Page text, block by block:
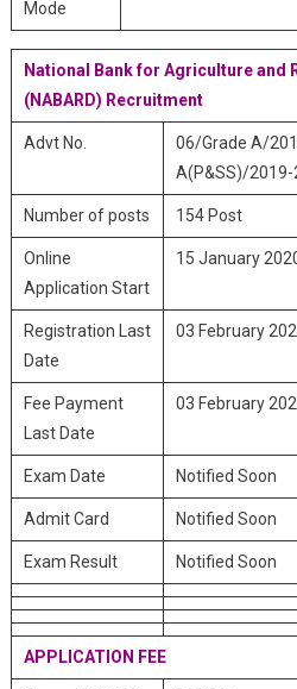
Mode
National Bank for Agriculture and
(NABARD) Recruitment
Advt No.
06/Grade A/
A(P&SS)/2019-
Number of posts 154 Post
Online
Application Start
15 January
Registration Last
Date
03 February
Fee Payment
Last Date
03 February
Exam Date Notified Soon
Admit Card Notified Soon
Exam Result Notified Soon
APPLICATION FEE